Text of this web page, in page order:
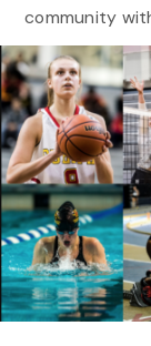
community